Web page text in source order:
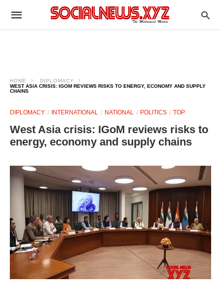
HOME
DIPLOMACY
WEST ASIA CRISIS: IGOM REVIEWS RISKS TO ENERGY, ECONOMY AND SUPPLY
CHAINS
DIPLOMACY INTERNATIONAL NATIONAL POLITICS TOP
West Asia crisis: IGoM reviews risks to
energy, economy and supply chains